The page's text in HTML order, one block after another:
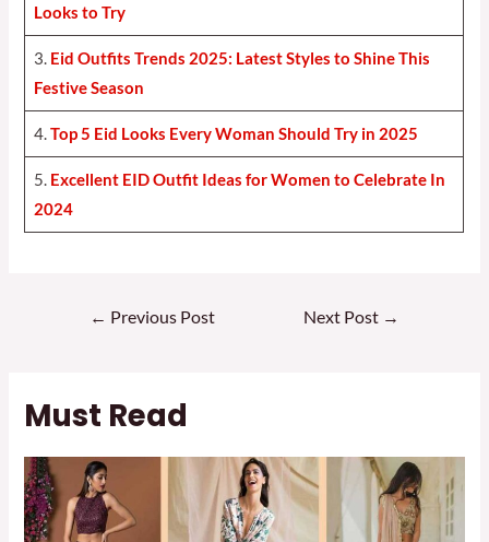
Looks to Try
3. Eid Outfits Trends 2025: Latest Styles to Shine This
Festive Season
4.Top 5 Eid Looks Every Woman Should Try in 2025
5. Excellent EID Outfit Ideas for Women to Celebrate In
2024
← Previous Post Next Post →
Must Read